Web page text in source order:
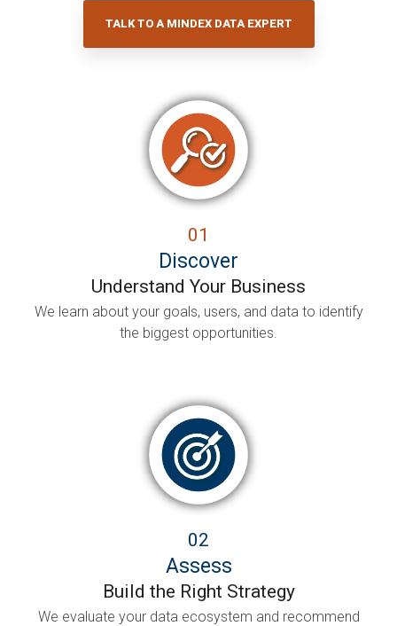
TALK TO A MINDEX DATA EXPERT
01
Discover
Understand Your Business
We learn about your goals, users, and data to identify
the biggest opportunities.
02
Assess
Build the Right Strategy
We evaluate your data ecosystem and recommend